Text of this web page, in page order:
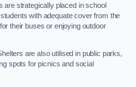
are strategically placed in school
with adequate cover from the
their buses or enjoying outdoor
are also utilised in public parks,
spots for picnics and social